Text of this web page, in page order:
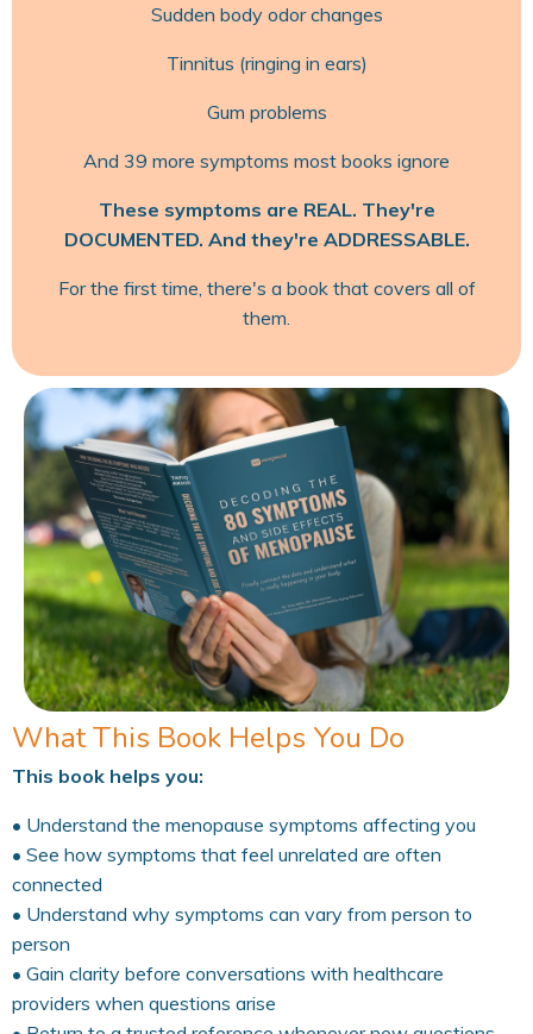
Sudden body odor changes
Tinnitus (ringing in ears)
Gum problems
And 39 more symptoms most books ignore
These symptoms are REAL. They're
DOCUMENTED. And they're ADDRESSABLE.
For the first time, there's a book that covers all of
them.
What This Book Helps You Do
This book helps you:
• Understand the menopause symptoms affecting you
• See how symptoms that feel unrelated are often
connected
• Understand why symptoms can vary from person to
person
• Gain clarity before conversations with healthcare
providers when questions arise